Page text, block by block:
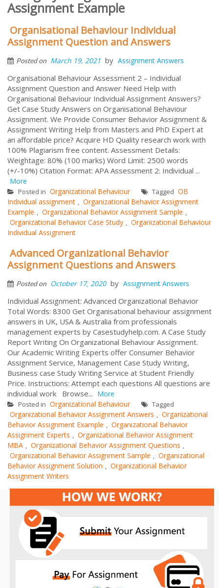
Assignment Example
Organisational Behaviour Individual
Assignment Question and Answers
Posted on March 19, 2021 by Assignment Answers
Organisational Behaviour Assessment 2 – Individual
Assignment Question and Answer Need Help with
Organisational Behaviour Individual Assignment Answers?
Get Case Study Answers on Organisational Behaviour
Assignment. We Provide Consumer Behavior Assignment &
Assignment Writing Help from Masters and PhD Expert at
an affordable price? Acquire HD Quality research work with
100% Plagiarism free content. Assessment Details:
Weightage: 80% (100 marks) Word Limit: 2500 words
(+/-10%) Citation Format: APA Assessment 2: Individual ...
More
Posted in Organizational Behaviour Tagged OB
Individual assignment , Organizational Behavior Assignment
Example , Organizational Behavior Assignment Sample ,
Organizational Behavior Case Study , Organizational Behaviour
Individual Assignment
Advanced Organizational Behavior
Assignment Questions and Answers
Posted on October 17, 2020 by Assignment Answers
Individual Assignment: Advanced Organizational Behavior
Total Words: 8300 Get Organisational behaviour assignment
answers in UK, USA & Australia from professionals
management experts by Casestudyhelp.com. A Case Study
Report Writing On Organizational Behaviour Assignment.
Our Academic Writing Experts offer Consumer Behavior
Assignment Service, Management Case Study Writing,
Business case Study Writing Service at Student Friendly
Price. Instructions: Attempt each questions All questions are
individual work Browse... More
Posted in Organizational Behaviour Tagged
Organizational Behavior Assignment Answers , Organizational
Behavior Assignment Example , Organizational Behavior
Assignment Experts , Organizational Behavior Assignment
MBA , Organizational Behavior Assignment Questions ,
Organizational Behavior Assignment Sample , Organizational
Behavior Assignment Solution , Organizational Behavior
Assignment Writers